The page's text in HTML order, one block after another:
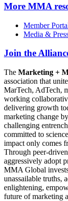
More MMA
Member
Media &
Join the
The Marketing +
association that
MarTech, AdTech,
working
delivering growth
marketing change
challenging
committed to
impact only comes
Through peer-
aggressively adopt
MMA Global
unassailable truths,
enlightening,
future of marketing